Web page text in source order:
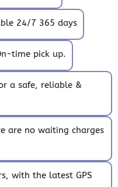
24/7 365 days
time pick up.
a safe, reliable &
are no waiting charges
with the latest GPS